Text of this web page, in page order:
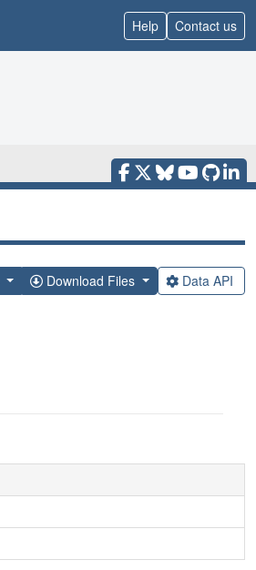
Help Contact us
Download Files Data API